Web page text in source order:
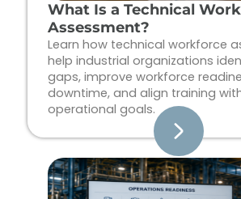
What Is a Technical
Assessment?
Learn how technical workforce
help industrial organizations
gaps, improve workforce
downtime, and align training
operational goals.